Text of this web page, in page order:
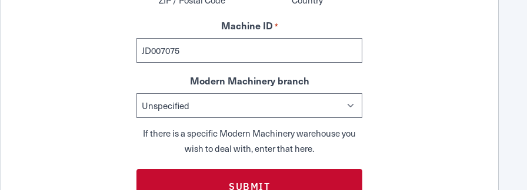
Machine ID *
Modern Machinery branch
If there is a specific Modern Machinery warehouse you
wish to deal with, enter that here.